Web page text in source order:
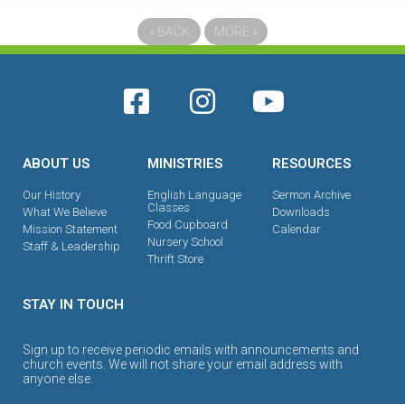
« BACK MORE »
ABOUT US
Our History
What We Believe
Mission Statement
Staff & Leadership
MINISTRIES
English Language
Classes
Food Cupboard
Nursery School
Thrift Store
RESOURCES
Sermon Archive
Downloads
Calendar
STAY IN TOUCH
Sign up to receive periodic emails with announcements and
church events. We will not share your email address with
anyone else.